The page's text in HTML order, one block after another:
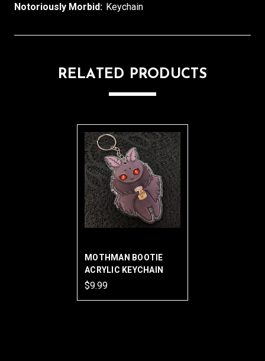
Notoriously Morbid: Keychain
RELATED PRODUCTS
MOTHMAN BOOTIE
ACRYLIC KEYCHAIN
$9.99